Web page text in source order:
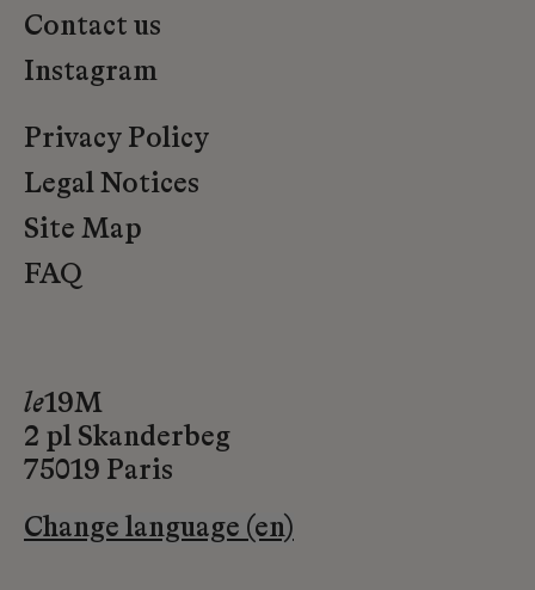
Contact us
Instagram
Privacy Policy
Legal Notices
Site Map
FAQ
le19M
2 pl Skanderbeg
75019 Paris
Change language (en)